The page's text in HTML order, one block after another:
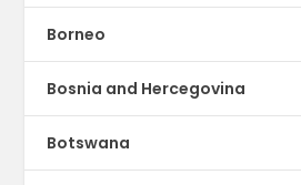
Borneo
Bosnia and Hercegovina
Botswana